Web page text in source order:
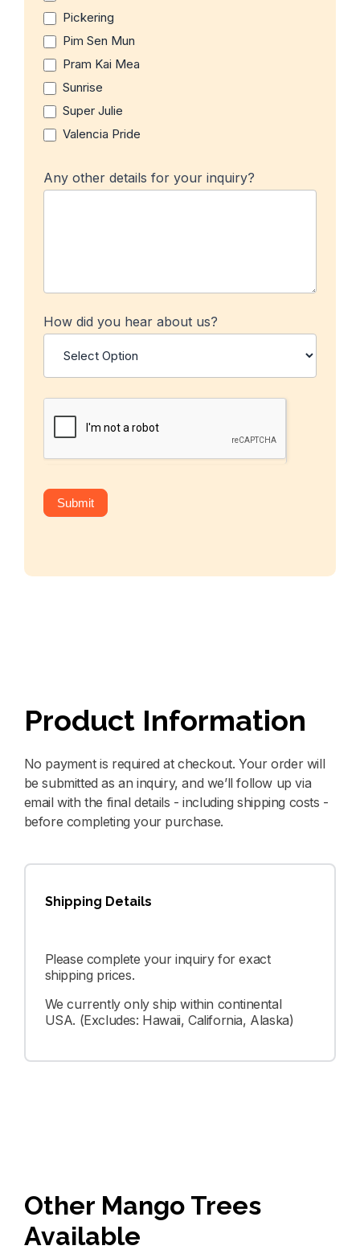
Pickering
Pim Sen Mun
Pram Kai Mea
Sunrise
Super Julie
Valencia Pride
Any other details for your inquiry?
How did you hear about us?
Submit
Product Information
No payment is required at checkout. Your order will
be submitted as an inquiry, and we’ll follow up via
email with the final details - including shipping costs -
before completing your purchase.
Shipping Details
Please complete your inquiry for exact
shipping prices.
We currently only ship within continental
USA. (Excludes: Hawaii, California, Alaska)
Other Mango Trees
Available